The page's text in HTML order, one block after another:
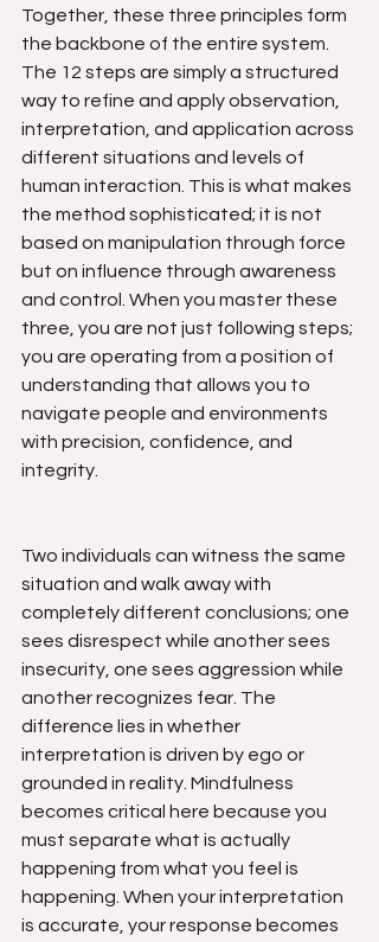
Together, these three principles form
the backbone of the entire system.
The 12 steps are simply a structured
way to refine and apply observation,
interpretation, and application across
different situations and levels of
human interaction. This is what makes
the method sophisticated; it is not
based on manipulation through force
but on influence through awareness
and control. When you master these
three, you are not just following steps;
you are operating from a position of
understanding that allows you to
navigate people and environments
with precision, confidence, and
integrity.
Two individuals can witness the same
situation and walk away with
completely different conclusions; one
sees disrespect while another sees
insecurity, one sees aggression while
another recognizes fear. The
difference lies in whether
interpretation is driven by ego or
grounded in reality. Mindfulness
becomes critical here because you
must separate what is actually
happening from what you feel is
happening. When your interpretation
is accurate, your response becomes